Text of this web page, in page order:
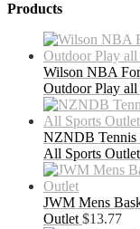
Products
Wilson NBA
Outdoor Play all
NZNDB Tennis
All Sports Outlet
JWM Mens
Outlet $13.77